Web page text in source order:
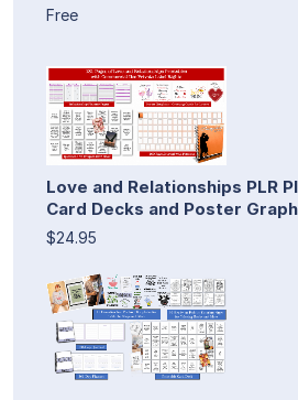
Free
Love and Relationships PLR
Card Decks and Poster
$24.95